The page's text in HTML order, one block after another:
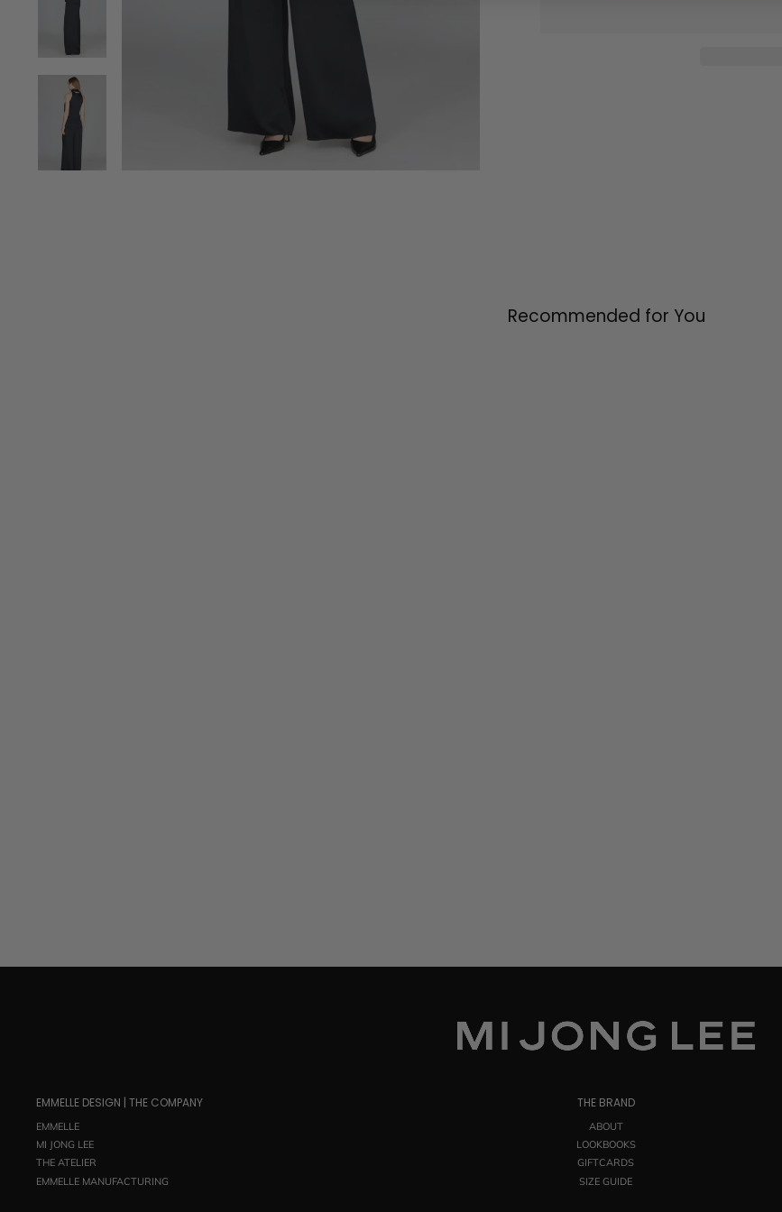
Recommended for You
EMMELLE DESIGN | THE COMPANY
EMMELLE
MI JONG LEE
THE ATELIER
EMMELLE MANUFACTURING
THE BRAND
ABOUT
LOOKBOOKS
GIFTCARDS
SIZE GUIDE